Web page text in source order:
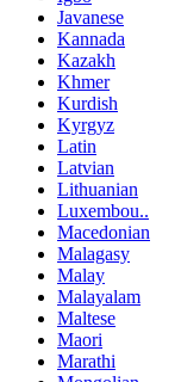
Javanese
Kannada
Kazakh
Khmer
Kurdish
Kyrgyz
Latin
Latvian
Lithuanian
Luxembou..
Macedonian
Malagasy
Malay
Malayalam
Maltese
Maori
Marathi